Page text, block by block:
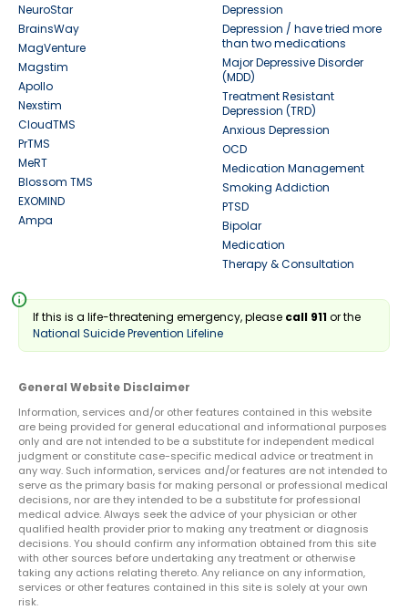
NeuroStar
BrainsWay
MagVenture
Magstim
Apollo
Nexstim
CloudTMS
PrTMS
MeRT
Blossom TMS
EXOMIND
Ampa
Depression
Depression / have tried more
than two medications
Major Depressive Disorder
(MDD)
Treatment Resistant
Depression (TRD)
Anxious Depression
OCD
Medication Management
Smoking Addiction
PTSD
Bipolar
Medication
Therapy & Consultation
info
If this is a life-threatening emergency, please call 911or the
National Suicide Prevention Lifeline
General Website Disclaimer
Information, services and/or other features contained in this website
are being provided for general educational and informational purposes
only and are not intended to be a substitute for independent medical
judgment or constitute case-specific medical advice or treatment in
any way. Such information, services and/or features are not intended to
serve as the primary basis for making personal or professional medical
decisions, nor are they intended to be a substitute for professional
medical advice. Always seek the advice of your physician or other
qualified health provider prior to making any treatment or diagnosis
decisions. You should confirm any information obtained from this site
with other sources before undertaking any treatment or otherwise
taking any actions relating thereto. Any reliance on any information,
services or other features contained in this site is solely at your own
risk.